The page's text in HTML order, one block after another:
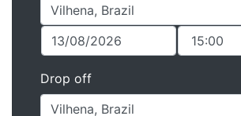
Drop off